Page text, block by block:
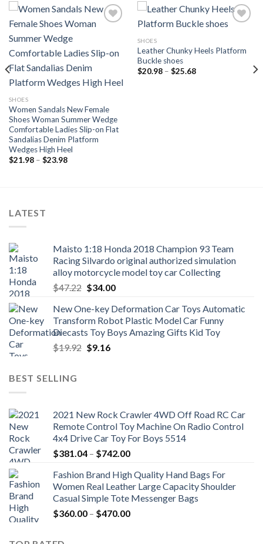
Add to
wishlist
SHOES
Women Sandals New Female
Shoes Woman Summer Wedge
Comfortable Ladies Slip-on Flat
Sandalias Denim Platform
Wedges High Heel
$21.98 – $23.98Price
Add to
SHOES
Leather Chunky Heels Platform
Buckle shoes
$20.98 – $25.68Price
LATEST
Maisto 1:18 Honda 2018 Champion 93 Team
Racing Silvardo original authorized simulation
alloy motorcycle model toy car Collecting
$47.22 Original
was:
$47.22.
$34.00Current
is:
$34.00.
New One-key Deformation Car Toys Automatic
Transform Robot Plastic Model Car Funny
Diecasts Toy Boys Amazing Gifts Kid Toy
$19.92 Original
$9.16Current
BEST SELLING
2021 New Rock Crawler 4WD Off Road RC Car
Remote Control Toy Machine On Radio Control
4x4 Drive Car Toy For Boys 5514
$381.04 – $742.00Price
$381.04
through
$742.00
Fashion Brand High Quality Hand Bags For
Women Real Leather Large Capacity Shoulder
Casual Simple Tote Messenger Bags
$360.00 – $470.00Price